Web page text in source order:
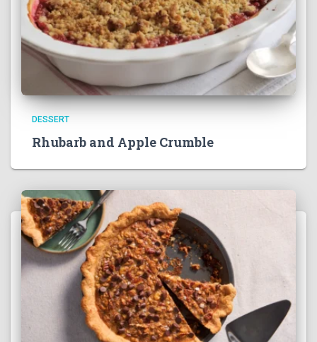
DESSERT
Rhubarb and Apple Crumble